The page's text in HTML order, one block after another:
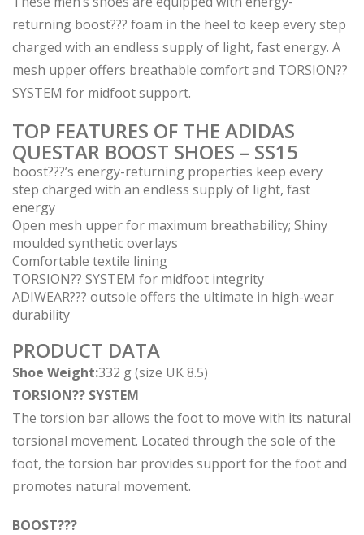
returning boost??? foam in the heel to keep every step
charged with an endless supply of light, fast energy. A
mesh upper offers breathable comfort and TORSION??
SYSTEM for midfoot support.
TOP FEATURES OF THE ADIDAS
QUESTAR BOOST SHOES – SS15
boost???’s energy-returning properties keep every
step charged with an endless supply of light, fast
energy
Open mesh upper for maximum breathability; Shiny
moulded synthetic overlays
Comfortable textile lining
TORSION?? SYSTEM for midfoot integrity
ADIWEAR??? outsole offers the ultimate in high-wear
durability
PRODUCT DATA
Shoe Weight:332 g (size UK 8.5)
TORSION?? SYSTEM
The torsion bar allows the foot to move with its natural
torsional movement. Located through the sole of the
foot, the torsion bar provides support for the foot and
promotes natural movement.
BOOST???